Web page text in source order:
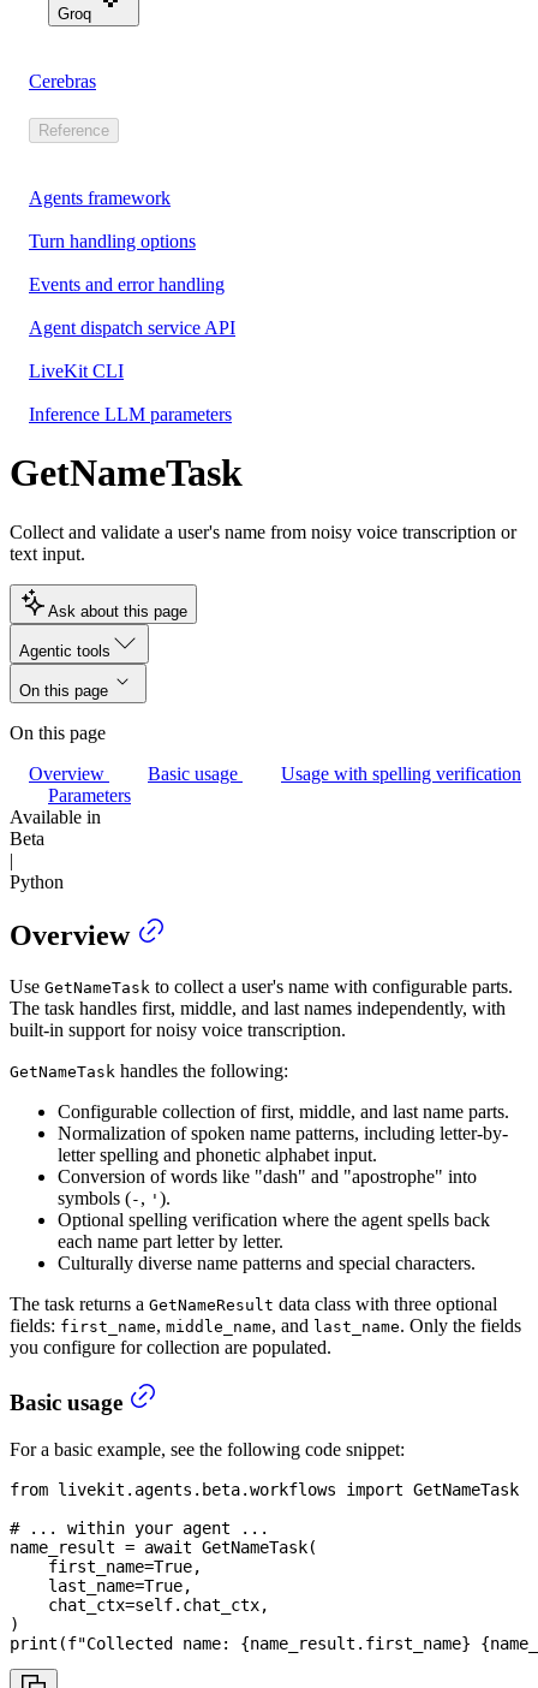
Groq
Cerebras
Reference
Agents framework
Turn handling options
Events and error handling
Agent dispatch service API
LiveKit CLI
Inference LLM parameters
GetNameTask
Collect and validate a user's name from noisy voice transcription or
text input.
Ask about this page
Agentic tools
On this page
On this page
Overview
Basic usage
Usage with spelling verification
Parameters
Available in
Beta
|
Python
Overview
Use GetNameTask to collect a user's name with configurable parts.
The task handles first, middle, and last names independently, with
built-in support for noisy voice transcription.
GetNameTask handles the following:
Configurable collection of first, middle, and last name parts.
Normalization of spoken name patterns, including letter-by-
letter spelling and phonetic alphabet input.
Conversion of words like "dash" and "apostrophe" into
symbols (- , ' ).
Optional spelling verification where the agent spells back
each name part letter by letter.
Culturally diverse name patterns and special characters.
The task returns a GetNameResult data class with three optional
fields: first_name, middle_name, and last_name. Only the fields
you configure for collection are populated.
Basic usage
For a basic example, see the following code snippet:
from livekit . agents . beta.workflows import GetNameTask
# ... within your agent ...
name_result = await GetNameTask(
    first_name
=True,
    last_name
=True,
    chat_ctx
=self. chat_ctx,
)
print (f"Collected name: {name_result . first_name} {